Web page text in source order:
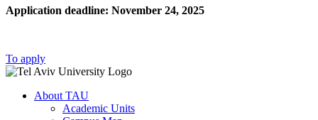
Application deadline: November 24, 2025
To apply
About TAU
Academic Units